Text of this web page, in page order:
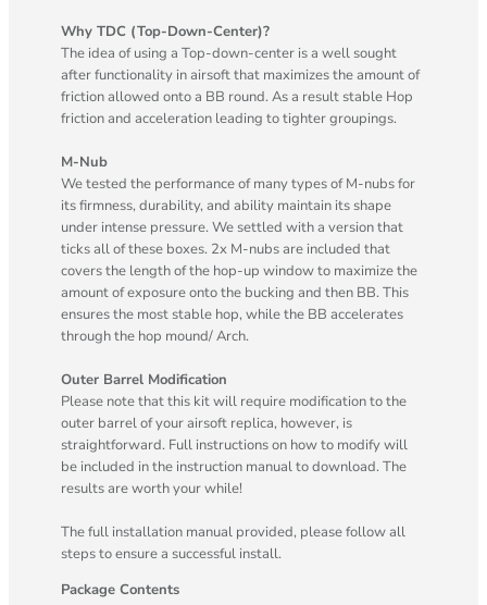
Why TDC (Top-Down-Center)?
The idea of using a Top-down-center is a well sought
after functionality in airsoft that maximizes the amount of
friction allowed onto a BB round. As a result stable Hop
friction and acceleration leading to tighter groupings.
M-Nub
We tested the performance of many types of M-nubs for
its firmness, durability, and ability maintain its shape
under intense pressure. We settled with a version that
ticks all of these boxes. 2x M-nubs are included that
covers the length of the hop-up window to maximize the
amount of exposure onto the bucking and then BB. This
ensures the most stable hop, while the BB accelerates
through the hop mound/ Arch.
Outer Barrel Modification
Please note that this kit will require modification to the
outer barrel of your airsoft replica, however, is
straightforward. Full instructions on how to modify will
be included in the instruction manual to download. The
results are worth your while!
The full installation manual provided, please follow all
steps to ensure a successful install.
Package Contents